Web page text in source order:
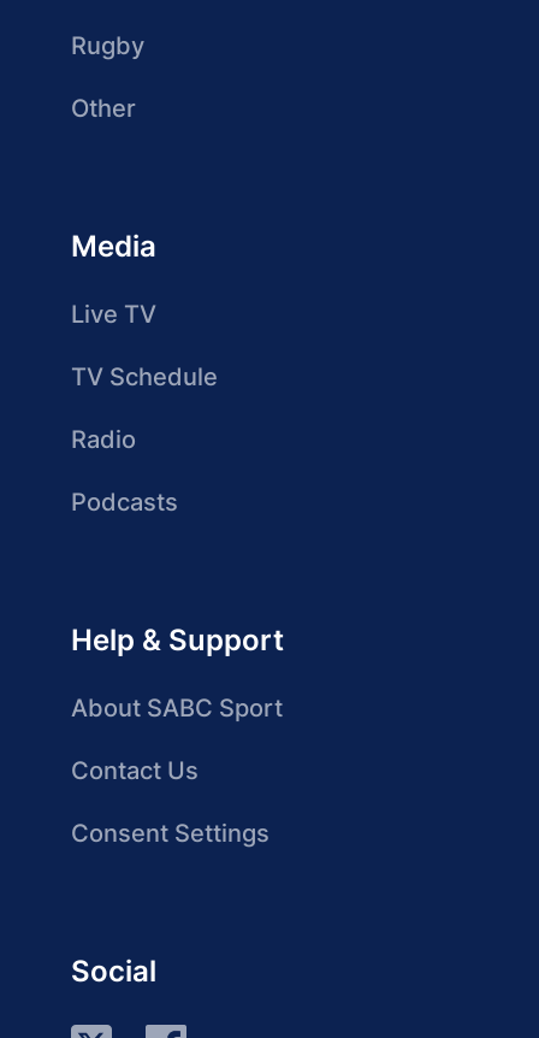
Rugby
Other
Media
Live TV
TV Schedule
Radio
Podcasts
Help & Support
About SABC Sport
Contact Us
Consent Settings
Social